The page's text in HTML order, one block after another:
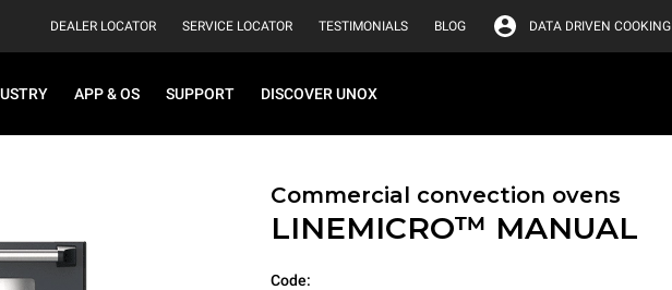
DEALER LOCATOR SERVICE LOCATOR TESTIMONIALS BLOG DATA DRIVEN COOKING
APP & OS SUPPORT DISCOVER UNOX
Commercial convection ovens
LINEMICRO™ MANUAL
Code: